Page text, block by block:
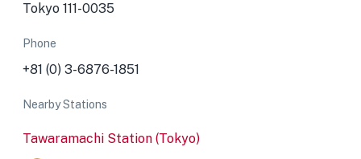
Tokyo 111-0035
Phone
+81 (0) 3-6876-1851
Nearby Stations
Tawaramachi Station (Tokyo)